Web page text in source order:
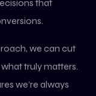
that
we can cut
truly matters.
we’re always